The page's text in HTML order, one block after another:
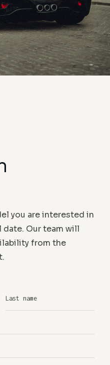
you are interested in
date. Our team will
from the